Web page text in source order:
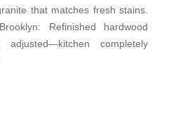
that matches fresh stains.
Refinished hardwood
completely